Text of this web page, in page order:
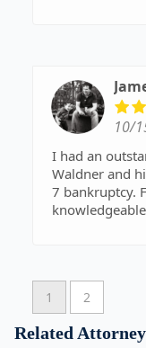
10/
I had an
Waldner and
7 bankruptcy.
entire process.
everything
forward with a
William
1 2
Related